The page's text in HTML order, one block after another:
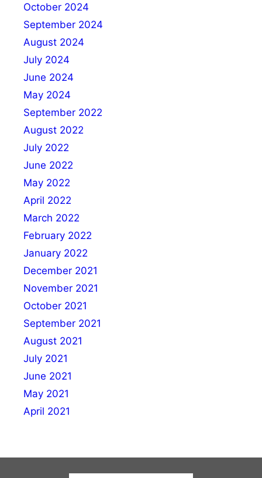
October 2024
September 2024
August 2024
July 2024
June 2024
May 2024
September 2022
August 2022
July 2022
June 2022
May 2022
April 2022
March 2022
February 2022
January 2022
December 2021
November 2021
October 2021
September 2021
August 2021
July 2021
June 2021
May 2021
April 2021